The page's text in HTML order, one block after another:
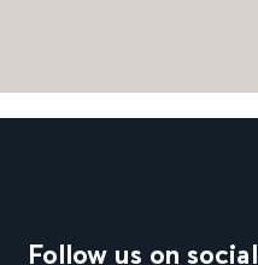
Follow us on social